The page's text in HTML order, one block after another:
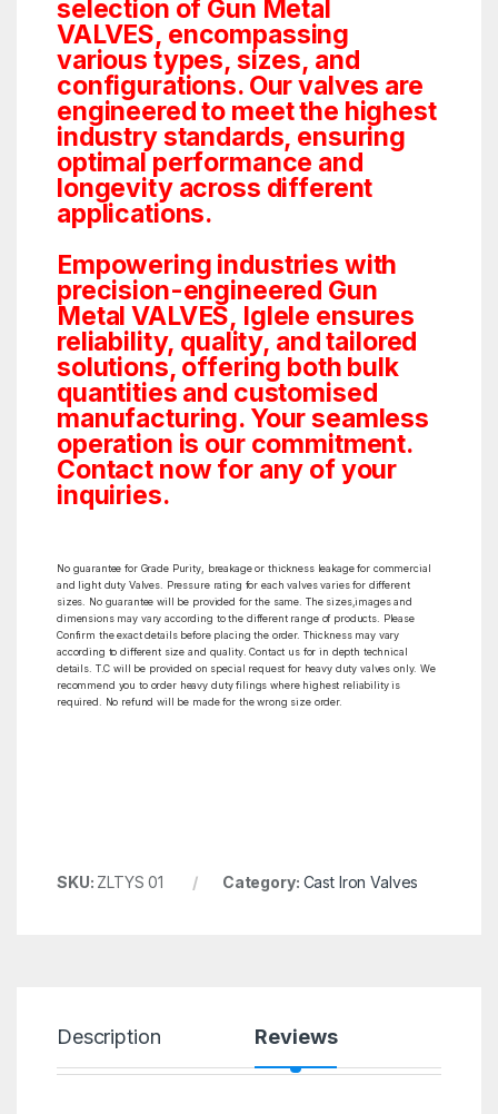
selection of Gun Metal
VALVES, encompassing
various types, sizes, and
configurations. Our valves are
engineered to meet the highest
industry standards, ensuring
optimal performance and
longevity across different
applications.
Empowering industries with
precision-engineered Gun
Metal VALVES, Iglele ensures
reliability, quality, and tailored
solutions, offering both bulk
quantities and customised
manufacturing. Your seamless
operation is our commitment.
Contact now for any of your
inquiries.
No guarantee for Grade Purity, breakage or thickness leakage for commercial
and light duty Valves. Pressure rating for each valves varies for different
sizes. No guarantee will be provided for the same. The sizes,images and
dimensions may vary according to the different range of products. Please
Confirm the exact details before placing the order. Thickness may vary
according to different size and quality. Contact us for in depth technical
details. T.C will be provided on special request for heavy duty valves only. We
recommend you to order heavy duty filings where highest reliability is
required. No refund will be made for the wrong size order.
SKU: ZLTYS 01 Category: Cast Iron Valves
Description Reviews